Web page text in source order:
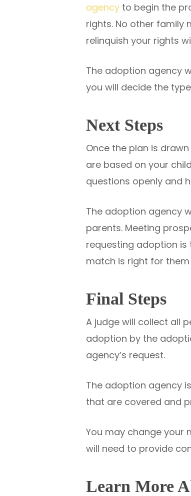
agency to begin the
rights. No other family
relinquish your rights
The adoption agency
you will decide the
Next Steps
Once the plan is
are based on your
questions openly and
The adoption agency
parents. Meeting
requesting adoption is
match is right for
Final Steps
A judge will collect all
adoption by the
agency’s request.
The adoption agency
that are covered and
You may change your
will need to provide
Learn More